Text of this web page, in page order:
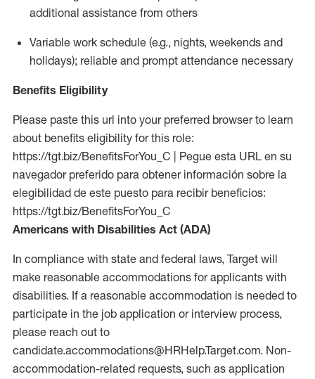
additional assistance from others
Variable work schedule (e.g., nights, weekends and
holidays); reliable and prompt attendance necessary
Benefits Eligibility
Please paste this url into your preferred browser to learn
about benefits eligibility for this role:
https://tgt.biz/BenefitsForYou_C | Pegue esta URL en su
navegador preferido para obtener información sobre la
elegibilidad de este puesto para recibir beneficios:
https://tgt.biz/BenefitsForYou_C
Americans with Disabilities Act (ADA)
In compliance with state and federal laws, Target will
make reasonable accommodations for applicants with
disabilities. If a reasonable accommodation is needed to
participate in the job application or interview process,
please reach out to
candidate.accommodations@HRHelp.Target.com. Non-
accommodation-related requests, such as application